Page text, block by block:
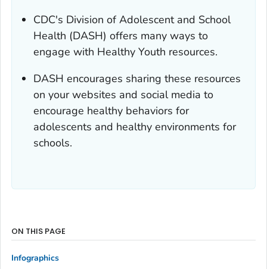
CDC's Division of Adolescent and School
Health (DASH) offers many ways to
engage with Healthy Youth resources.
DASH encourages sharing these resources
on your websites and social media to
encourage healthy behaviors for
adolescents and healthy environments for
schools.
ON THIS PAGE
Infographics